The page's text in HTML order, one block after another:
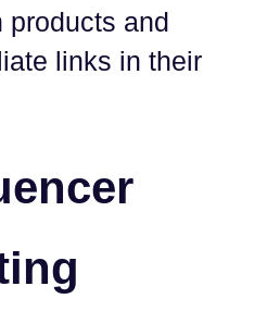
products and
links in their